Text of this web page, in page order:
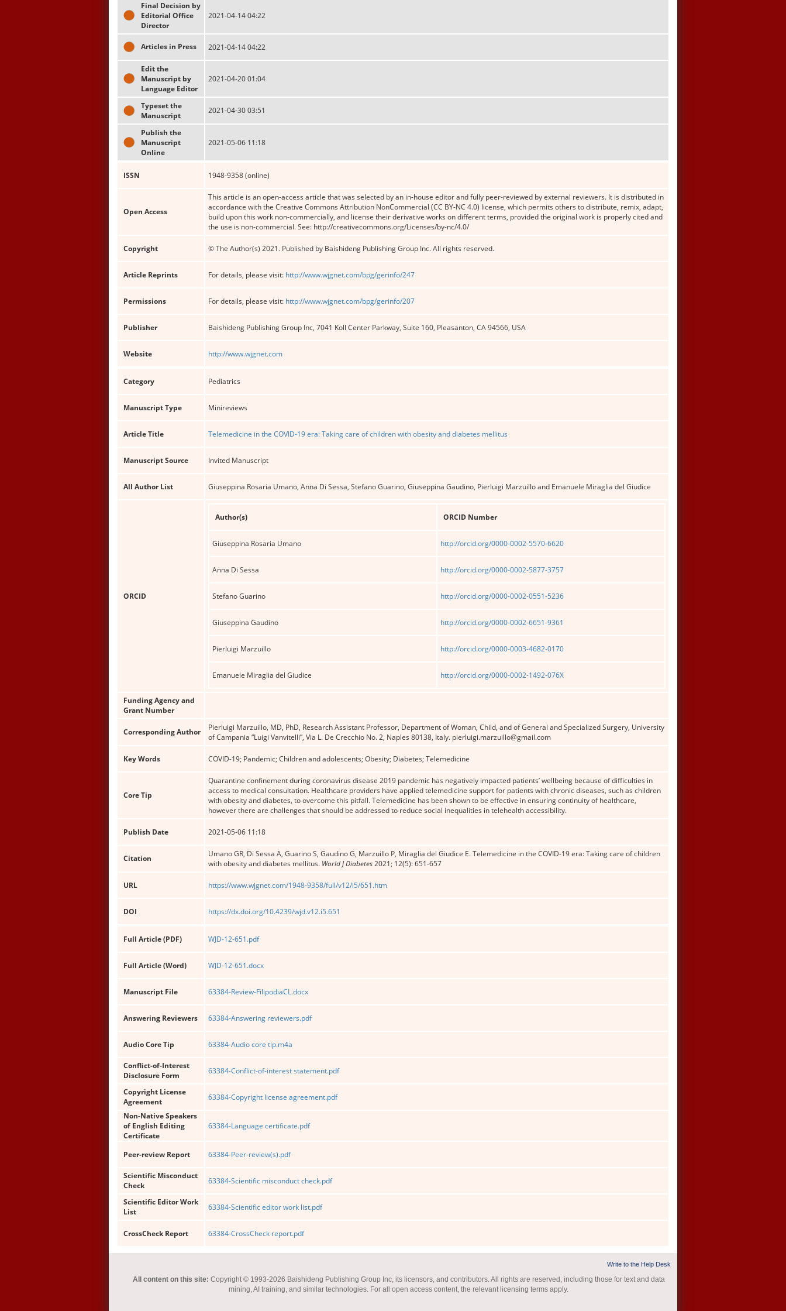
Final Decision by
Editorial Office
Director
2021-04-14 04:22
Articles in Press 2021-04-14 04:22
Edit the
Manuscript by
Language Editor
2021-04-20 01:04
Typeset the
Manuscript
2021-04-30 03:51
Publish the
Manuscript
Online
2021-05-06 11:18
ISSN 1948-9358 (online)
Open Access
This article is an open-access article that was selected by an in-house editor and fully peer-reviewed by external reviewers. It is distributed in
accordance with the Creative Commons Attribution NonCommercial (CC BY-NC 4.0) license, which permits others to distribute, remix, adapt,
build upon this work non-commercially, and license their derivative works on different terms, provided the original work is properly cited and
the use is non-commercial. See: http://creativecommons.org/Licenses/by-nc/4.0/
Copyright © The Author(s) 2021. Published by Baishideng Publishing Group Inc. All rights reserved.
Article Reprints For details, please visit: http://www.wjgnet.com/bpg/gerinfo/247
Permissions For details, please visit: http://www.wjgnet.com/bpg/gerinfo/207
Publisher Baishideng Publishing Group Inc, 7041 Koll Center Parkway, Suite 160, Pleasanton, CA 94566, USA
Website http://www.wjgnet.com
Category Pediatrics
Manuscript Type Minireviews
Article Title Telemedicine in the COVID-19 era: Taking care of children with obesity and diabetes mellitus
Manuscript Source Invited Manuscript
All Author List Giuseppina Rosaria Umano, Anna Di Sessa, Stefano Guarino, Giuseppina Gaudino, Pierluigi Marzuillo and Emanuele Miraglia del Giudice
ORCID
Author(s) ORCID Number
Giuseppina Rosaria Umano http://orcid.org/0000-0002-5570-6620
Anna Di Sessa http://orcid.org/0000-0002-5877-3757
Stefano Guarino http://orcid.org/0000-0002-0551-5236
Giuseppina Gaudino http://orcid.org/0000-0002-6651-9361
Pierluigi Marzuillo http://orcid.org/0000-0003-4682-0170
Emanuele Miraglia del Giudice http://orcid.org/0000-0002-1492-076X
Funding Agency and
Grant Number
Corresponding Author
Pierluigi Marzuillo, MD, PhD, Research Assistant Professor, Department of Woman, Child, and of General and Specialized Surgery, University
of Campania “Luigi Vanvitelli”, Via L. De Crecchio No. 2, Naples 80138, Italy. pierluigi.marzuillo@gmail.com
Key Words COVID-19; Pandemic; Children and adolescents; Obesity; Diabetes; Telemedicine
Core Tip
Quarantine confinement during coronavirus disease 2019 pandemic has negatively impacted patients’ wellbeing because of difficulties in
access to medical consultation. Healthcare providers have applied telemedicine support for patients with chronic diseases, such as children
with obesity and diabetes, to overcome this pitfall. Telemedicine has been shown to be effective in ensuring continuity of healthcare,
however there are challenges that should be addressed to reduce social inequalities in telehealth accessibility.
Publish Date 2021-05-06 11:18
Citation
Umano GR, Di Sessa A, Guarino S, Gaudino G, Marzuillo P, Miraglia del Giudice E. Telemedicine in the COVID-19 era: Taking care of children
with obesity and diabetes mellitus. World J Diabetes2021; 12(5): 651-657
URL https://www.wjgnet.com/1948-9358/full/v12/i5/651.htm
DOI https://dx.doi.org/10.4239/wjd.v12.i5.651
Full Article (PDF) WJD-12-651.pdf
Full Article (Word) WJD-12-651.docx
Manuscript File 63384-Review-FilipodiaCL.docx
Answering Reviewers 63384-Answering reviewers.pdf
Audio Core Tip 63384-Audio core tip.m4a
Conflict-of-Interest
Disclosure Form
63384-Conflict-of-interest statement.pdf
Copyright License
Agreement
63384-Copyright license agreement.pdf
Non-Native Speakers
of English Editing
Certificate
63384-Language certificate.pdf
Peer-review Report 63384-Peer-review(s).pdf
Scientific Misconduct
Check
63384-Scientific misconduct check.pdf
Scientific Editor Work
List
63384-Scientific editor work list.pdf
CrossCheck Report 63384-CrossCheck report.pdf
Write to the Help Desk
All content on this site: Copyright © 1993-2026 Baishideng Publishing Group Inc, its licensors, and contributors. All rights are reserved, including those for text and data
mining, AI training, and similar technologies. For all open access content, the relevant licensing terms apply.